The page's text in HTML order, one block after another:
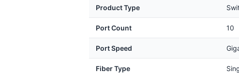
Product Type
Port Count 10
Port Speed
Fiber Type